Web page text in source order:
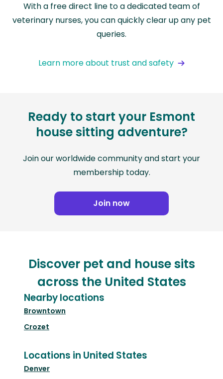
With a free direct line to a dedicated team of
veterinary nurses, you can quickly clear up any pet
queries.
Learn more about trust and safety
Ready to start your Esmont
house sitting adventure?
Join our worldwide community and start your
membership today.
Join now
Discover pet and house sits
across the United States
Nearby locations
Browntown
Crozet
Locations in United States
Denver